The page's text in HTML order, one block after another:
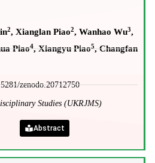
2, Xianglan Piao2, Wanhao Wu3,
Piao4, Xiangyu Piao5, Changfan
zenodo.20712750
Studies (UKRJMS)
Abstract